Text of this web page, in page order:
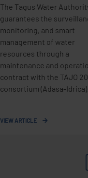
The Tagus Water
guarantees the
monitoring, and smart
management of water
resources through a
maintenance and
contract with the TAJO
consortium (Adasa-Idrica).
VIEW ARTICLE